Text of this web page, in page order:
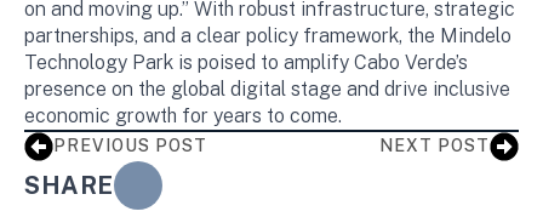
on and moving up.” With robust infrastructure, strategic
partnerships, and a clear policy framework, the Mindelo
Technology Park is poised to amplify Cabo Verde’s
presence on the global digital stage and drive inclusive
economic growth for years to come.
PREVIOUS POST NEXT POST
SHARE